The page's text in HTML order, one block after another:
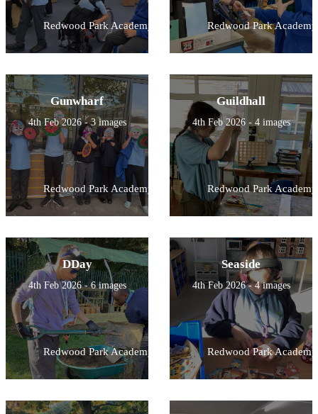
Redwood Park Academy Redwood Park Academy
Gunwharf
4th Feb 2026 - 3 images
Redwood Park Academy
Guildhall
4th Feb 2026 - 4 images
Redwood Park Academy
DDay
4th Feb 2026 - 6 images
Redwood Park Academy
Seaside
4th Feb 2026 - 4 images
Redwood Park Academy